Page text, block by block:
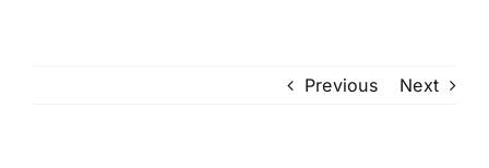
Previous Next